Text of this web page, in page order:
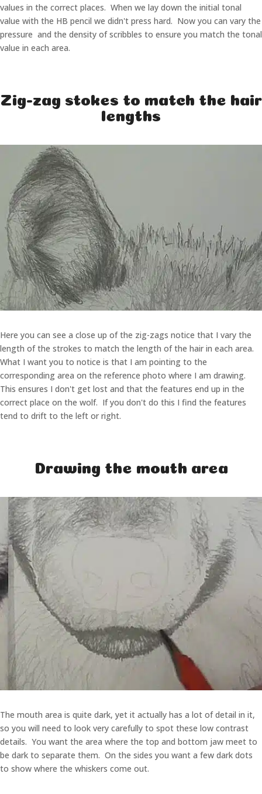
values in the correct places. When we lay down the initial tonal
value with the HB pencil we didn't press hard. Now you can vary the
pressure and the density of scribbles to ensure you match the tonal
value in each area.
Zig-zag stokes to match the hair
lengths
Here you can see a close up of the zig-zags notice that I vary the
length of the strokes to match the length of the hair in each area.
What I want you to notice is that I am pointing to the
corresponding area on the reference photo where I am drawing.
This ensures I don't get lost and that the features end up in the
correct place on the wolf. If you don't do this I find the features
tend to drift to the left or right.
Drawing the mouth area
The mouth area is quite dark, yet it actually has a lot of detail in it,
so you will need to look very carefully to spot these low contrast
details. You want the area where the top and bottom jaw meet to
be dark to separate them. On the sides you want a few dark dots
to show where the whiskers come out.